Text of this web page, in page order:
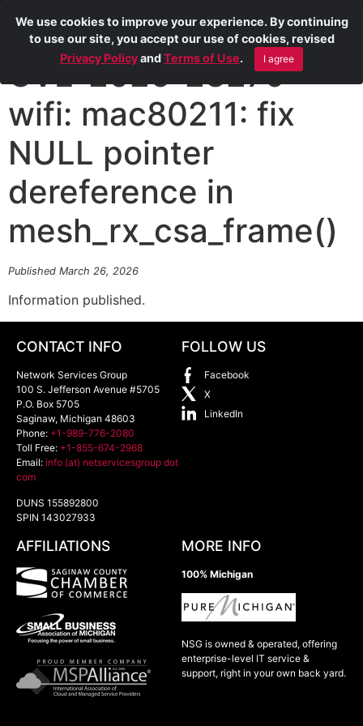
CVE-2026-23279
wifi: mac80211: fix
NULL pointer
dereference in
mesh_rx_csa_frame()
Published March 26, 2026
Information published.
CONTACT INFO
Network Services Group
100 S. Jefferson Avenue #5705
P.O. Box 5705
Saginaw, Michigan 48603
Phone: +1-989-776-2080
Toll Free: +1-855-674-2968
Email: info (at) netservicesgroup dot
com
DUNS 155892800
SPIN 143027933
FOLLOW US
Facebook
X
LinkedIn
AFFILIATIONS MORE INFO
100% Michigan
NSG is owned & operated, offering
enterprise-level IT service &
support, right in your own back yard.
We use cookies to improve your experience. By continuing
to use our site, you accept our use of cookies, revised
Privacy PolicyandTerms of Use. I agree